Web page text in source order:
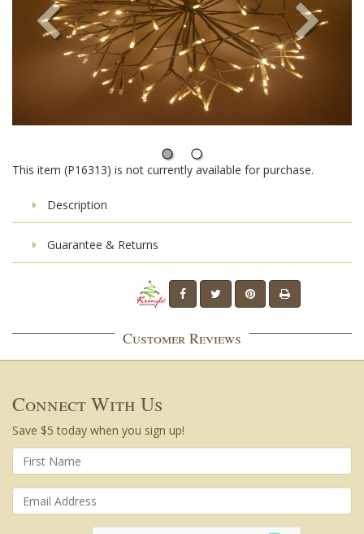
This item (P16313) is not currently available for purchase.
Description
Guarantee & Returns
Customer Reviews
Connect With Us
Save $5 today when you sign up!